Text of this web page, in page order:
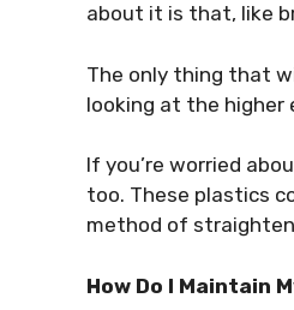
about it is that, like
The only thing that
looking at the higher
If you’re worried
too. These plastics
method of
How Do I Maintain